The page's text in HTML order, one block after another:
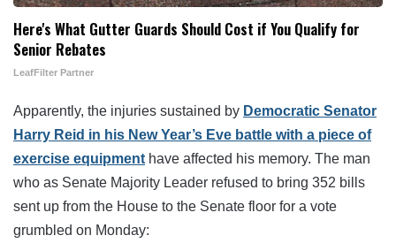
Here's What Gutter Guards Should Cost if You Qualify for
Senior Rebates
LeafFilter Partner
Apparently, the injuries sustained by Democratic Senator
Harry Reid in his New Year’s Eve battle with a piece of
exercise equipment have affected his memory. The man
who as Senate Majority Leader refused to bring 352 bills
sent up from the House to the Senate floor for a vote
grumbled on Monday: